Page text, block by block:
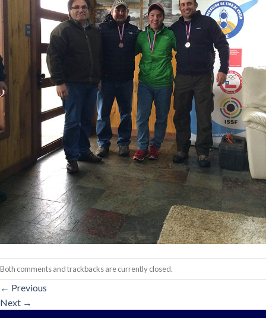
Both comments and trackbacks are currently closed.
← Previous
Next →